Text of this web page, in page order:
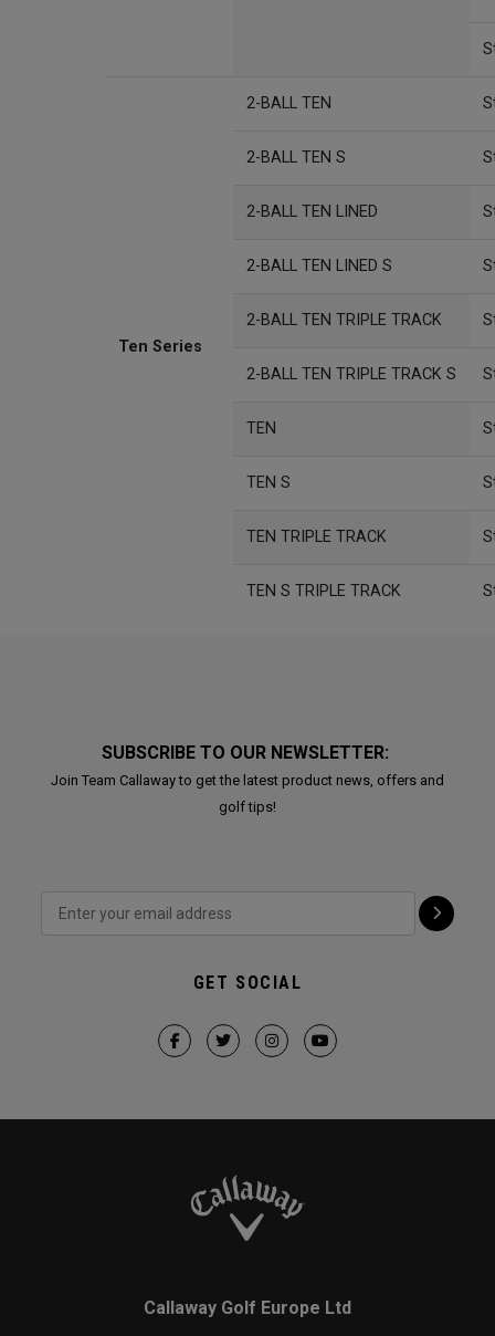
Ten Series
2-BALL TEN
2-BALL TEN S
2-BALL TEN LINED
2-BALL TEN LINED S
2-BALL TEN TRIPLE TRACK
2-BALL TEN TRIPLE TRACK S
TEN
TEN S
TEN TRIPLE TRACK
TEN S TRIPLE TRACK
SUBSCRIBE TO OUR NEWSLETTER:
Join Team Callaway to get the latest product news, offers and
golf tips!
GET SOCIAL
Callaway Golf Europe Ltd